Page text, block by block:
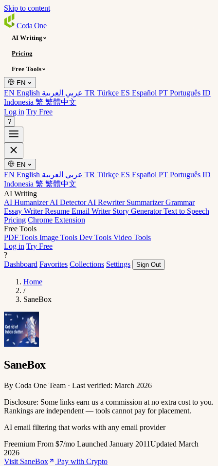
Skip to content
Coda One
AI Writing
Pricing
Free Tools
EN
EN English TR Türkçe ES Español PT Português ID
Indonesia 繁 繁體中文
Log in Try Free
?
EN
EN English TR Türkçe ES Español PT Português ID
Indonesia 繁 繁體中文
AI Writing
AI HumanizerAI DetectorAI Rewriter SummarizerGrammar
Essay WriterResume Email Writer Story GeneratorText to Speech
Pricing Chrome Extension
Free Tools
PDF Tools Image Tools Dev Tools Video Tools
Log in Try Free
?
Dashboard Favorites Collections Settings Sign Out
Home
/
SaneBox
SaneBox
By Coda One Team · Last verified: March 2026
Disclosure: Some links earn us a commission at no extra cost to you.
Rankings are independent — tools cannot pay for placement.
AI email filtering that works with any email provider
Freemium From $7/mo Launched January 2011Updated March
2026
Visit SaneBox
Pay with Crypto